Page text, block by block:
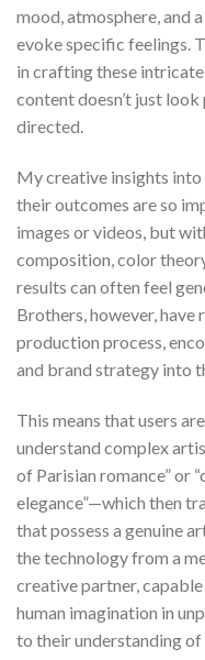
mood, atmosphere, and
evoke specific feelings.
in crafting these
content doesn’t just
directed.
My creative insights
their outcomes are so
images or videos, but
composition, color
results can often feel
Brothers, however,
production process,
and brand strategy into
This means that users
understand complex
of Parisian romance” or
elegance”—which then
that possess a genuine
the technology from a
creative partner,
human imagination in
to their understanding